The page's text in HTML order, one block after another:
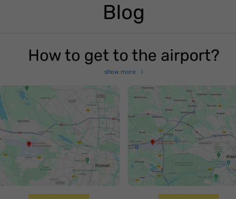
Blog
How to get to the airport?
show more
Jak dojechać na
lotnisko Poznań
Ławica
Czwartek 20 kwietnia
Jak dojechać na
lotnisko Kraków
Sobota 15 kwietnia